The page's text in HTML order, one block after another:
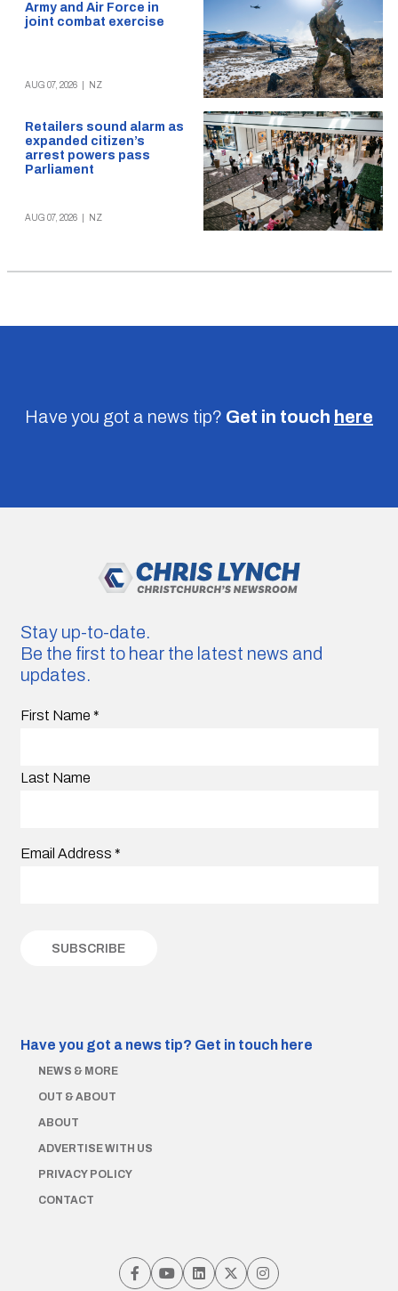
Army and Air Force in
joint combat exercise
AUG 07, 2026 NZ
Retailers sound alarm as
expanded citizen’s
arrest powers pass
Parliament
AUG 07, 2026 NZ
Have you got a news tip? Get in touch here
Stay up-to-date.
Be the first to hear the latest news and
updates.
First Name *
Last Name
Email Address *
Have you got a news tip? Get in touch here
NEWS & MORE
OUT & ABOUT
ABOUT
ADVERTISE WITH US
PRIVACY POLICY
CONTACT